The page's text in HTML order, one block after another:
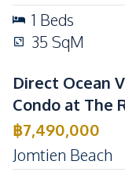
1 Beds
35 SqM
Direct Ocean
Condo at The
฿7,490,000
Jomtien Beach